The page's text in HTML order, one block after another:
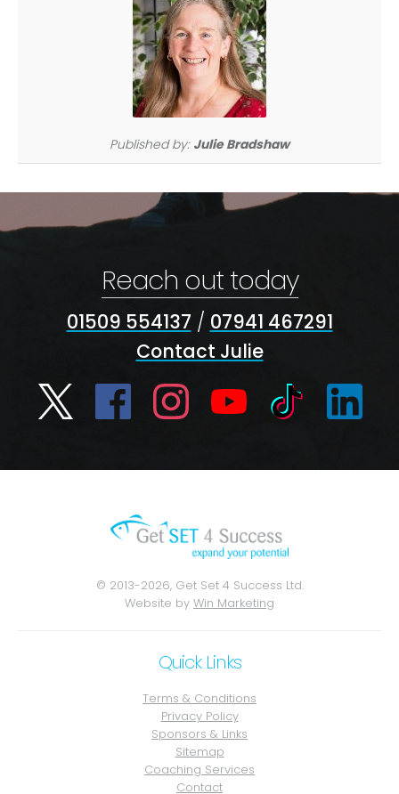
Published by: Julie Bradshaw
Reach out today
01509 554137 / 07941 467291
Contact Julie
© 2013-2026, Get Set 4 Success Ltd.
Website by Win Marketing
Quick Links
Terms & Conditions
Privacy Policy
Sponsors & Links
Sitemap
Coaching Services
Contact